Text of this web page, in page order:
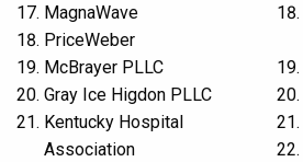
MagnaWave
PriceWeber
McBrayer PLLC
Gray Ice Higdon PLLC
Kentucky Hospital
Association